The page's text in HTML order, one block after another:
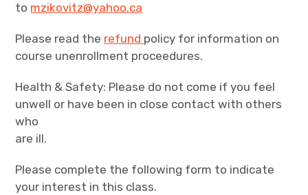
to mzikovitz@yahoo.ca
Please read the refund policy for information on
course unenrollment proceedures.
Health & Safety: Please do not come if you feel
unwell or have been in close contact with others
who
are ill.
Please complete the following form to indicate
your interest in this class.